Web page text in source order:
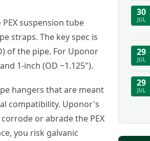
suspension tube
straps. The key spec is
of the pipe. For Uponor
1-inch (OD ~1.125").
hangers that are meant
compatibility. Uponor's
or abrade the PEX
you risk galvanic
30
JUL
29
JUL
29
JUL